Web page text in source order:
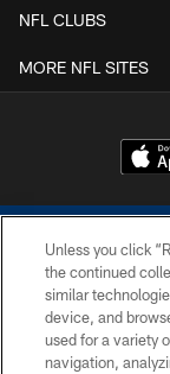
NFL CLUBS
MORE NFL SITES
Unless you click
the continued
similar
device, and
used for a variety
navigation,